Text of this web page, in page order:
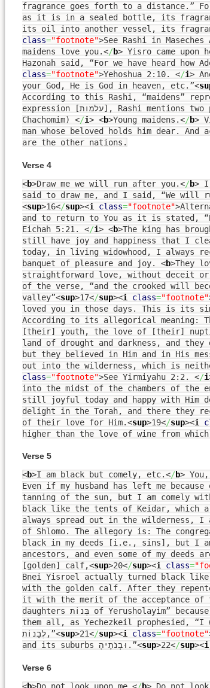
fragrance goes forth to a distance.”
as it is in a sealed bottle, its
its oil into another vessel, its
class="footnote">See Rashi in Maseches
maidens love you.</b> Yisro came upon
Hazonah said, “For we have heard how
class="footnote">Yehoshua 2:10. </i>
your God, He is God in heaven, etc.”<
According to this Rashi, “maidens”
expression [עלמות], Rashi mentions two proselytes, Yisro and Rachav. (Sifsei
Chachomim) </i> <b>Young maidens.</b>
man whose beloved holds him dear.
are the other nations.
Verse 4
<b>Draw me we will run after you.</b> I
said to draw me, and I said, “We will
<sup>16</sup><i class="footnote">
and to return to You as it is stated,
Eichah 5:21. </i> <b>The king has
still have joy and happiness that I
today, in living widowhood, I always
banquet of pleasure and joy. <b>They
straightforward love, without deceit
of the verse, “and the crooked will
valley”<sup>17</sup><i class="footnote"
loved you in those days. This is its
According to its allegorical meaning:
[their] youth, the love of [their]
land of drought and darkness, and
but they believed in Him and in His
out into the wilderness, which is
class="footnote">See Yirmiyahu 2:2. </i
into the midst of the chambers of the
still joyful today and happy with Him
delight in the Torah, and there they
of their love for Him.<sup>19</sup><i
higher than the love of wine from
Verse 5
<b>I am black but comely, etc.</b>
Even if my husband has left me
tanning of the sun, but I am comely
black like the tents of Keidar, which
always spread out in the wilderness, I
of Shlomo. The allegory is: The
black in my deeds [i.e., sins], but I
ancestors, and even some of my
[golden] calf,<sup>20</sup><i class=
Bnei Yisroel actually turned black
with the golden calf. After they
it with the merit of the acceptance
daughters בְּנוֹת of Yerusholayim” because it is destined to become the metropolis for
them all, as Yechezkeil prophesied,
לְבָנוֹת,”<sup>21</sup><i class="footnote"
and its suburbs וּבְנֹתֶיהָ.”<sup>22</sup><i
Verse 6
<b>Do not look upon me. </b> Do not